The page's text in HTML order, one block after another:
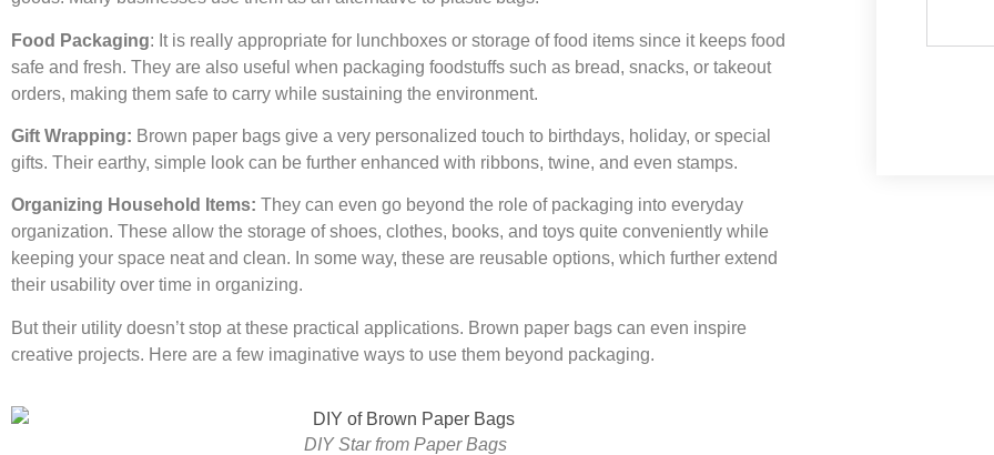
Food Packaging: It is really appropriate for lunchboxes or storage of food items since it keeps food
safe and fresh. They are also useful when packaging foodstuffs such as bread, snacks, or takeout
orders, making them safe to carry while sustaining the environment.
Gift Wrapping: Brown paper bags give a very personalized touch to birthdays, holiday, or special
gifts. Their earthy, simple look can be further enhanced with ribbons, twine, and even stamps.
Organizing Household Items: They can even go beyond the role of packaging into everyday
organization. These allow the storage of shoes, clothes, books, and toys quite conveniently while
keeping your space neat and clean. In some way, these are reusable options, which further extend
their usability over time in organizing.
But their utility doesn’t stop at these practical applications. Brown paper bags can even inspire
creative projects. Here are a few imaginative ways to use them beyond packaging.
DIY Star from Paper Bags